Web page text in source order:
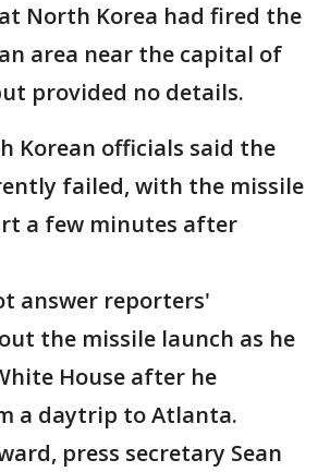
North Korea had fired the
area near the capital of
provided no details.
Korean officials said the
failed, with the missile
a few minutes after
answer reporters'
the missile launch as he
House after he
a daytrip to Atlanta.
press secretary Sean